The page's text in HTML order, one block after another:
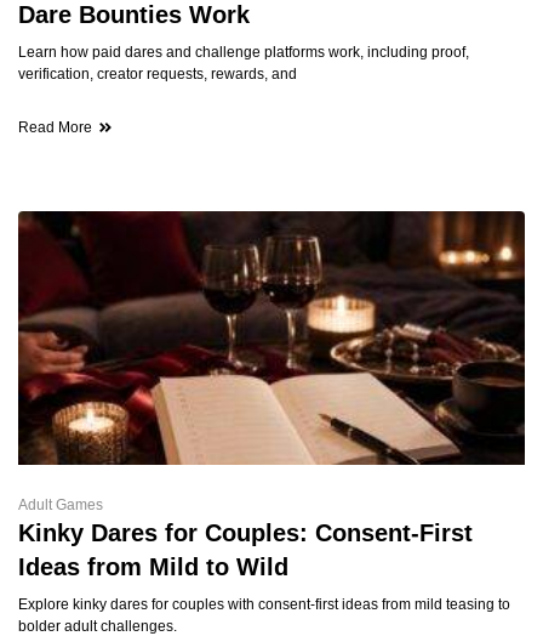
Dare Bounties Work
Learn how paid dares and challenge platforms work, including proof,
verification, creator requests, rewards, and
Read More
Adult Games
Kinky Dares for Couples: Consent-First
Ideas from Mild to Wild
Explore kinky dares for couples with consent-first ideas from mild teasing to
bolder adult challenges.